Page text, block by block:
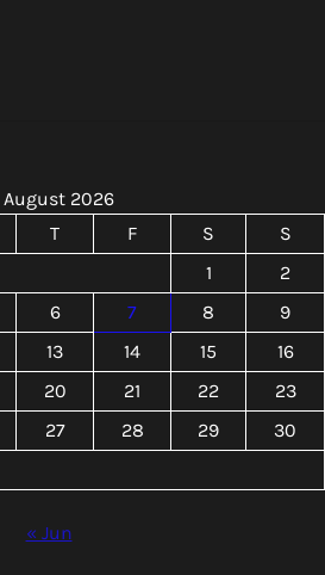
August 2026
T F S
S
1
2
6 7 8
9
13 14 15
16
20 21 22
23
27 28 29
30
« Jun